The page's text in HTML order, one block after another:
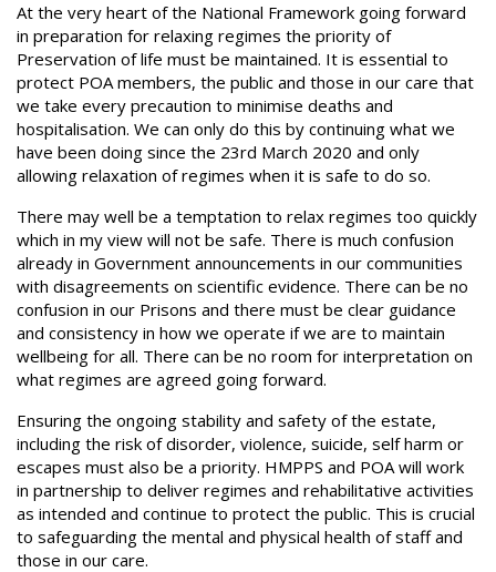
At the very heart of the National Framework going forward
in preparation for relaxing regimes the priority of
Preservation of life must be maintained. It is essential to
protect POA members, the public and those in our care that
we take every precaution to minimise deaths and
hospitalisation. We can only do this by continuing what we
have been doing since the 23rd March 2020 and only
allowing relaxation of regimes when it is safe to do so.
There may well be a temptation to relax regimes too quickly
which in my view will not be safe. There is much confusion
already in Government announcements in our communities
with disagreements on scientific evidence. There can be no
confusion in our Prisons and there must be clear guidance
and consistency in how we operate if we are to maintain
wellbeing for all. There can be no room for interpretation on
what regimes are agreed going forward.
Ensuring the ongoing stability and safety of the estate,
including the risk of disorder, violence, suicide, self harm or
escapes must also be a priority. HMPPS and POA will work
in partnership to deliver regimes and rehabilitative activities
as intended and continue to protect the public. This is crucial
to safeguarding the mental and physical health of staff and
those in our care.